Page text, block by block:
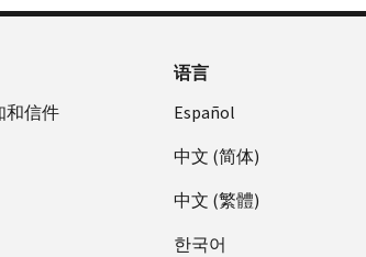
和信件
语言
Español
中文 (简体)
中文 (繁體)
한국어